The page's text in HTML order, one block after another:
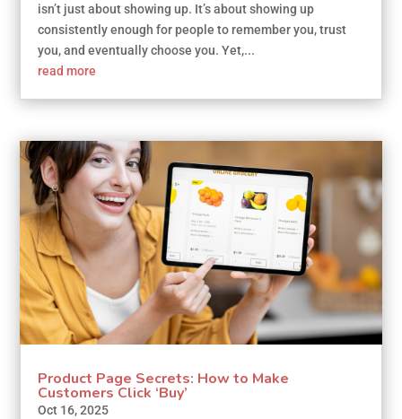
isn’t just about showing up. It’s about showing up
consistently enough for people to remember you, trust
you, and eventually choose you. Yet,...
read more
Product Page Secrets: How to Make
Customers Click ‘Buy’
Oct 16, 2025